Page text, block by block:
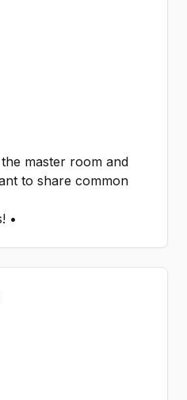
master room and
to share common
•